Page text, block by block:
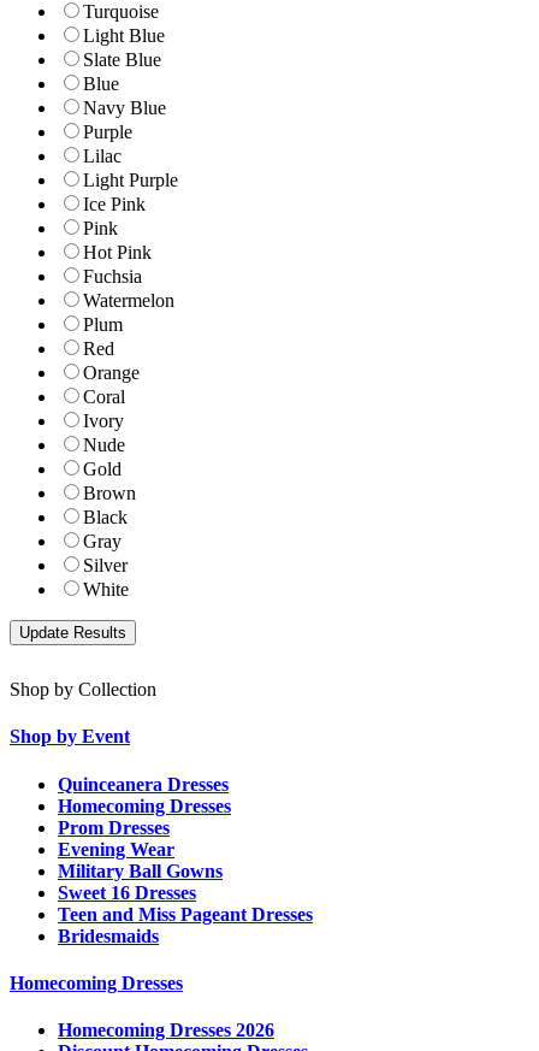
Turquoise
Light Blue
Slate Blue
Blue
Navy Blue
Purple
Lilac
Light Purple
Ice Pink
Pink
Hot Pink
Fuchsia
Watermelon
Plum
Red
Orange
Coral
Ivory
Nude
Gold
Brown
Black
Gray
Silver
White
Shop by Collection
Shop by Event
Quinceanera Dresses
Homecoming Dresses
Prom Dresses
Evening Wear
Military Ball Gowns
Sweet 16 Dresses
Teen and Miss Pageant Dresses
Bridesmaids
Homecoming Dresses
Homecoming Dresses 2026